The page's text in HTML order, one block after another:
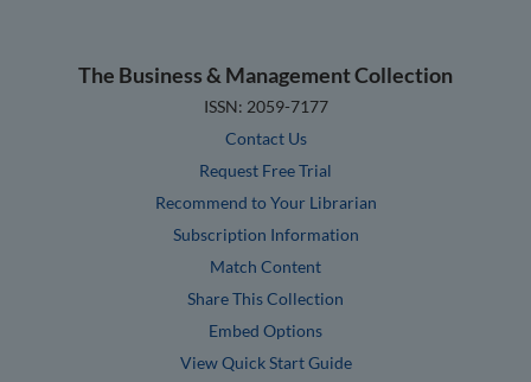
The Business & Management Collection
ISSN: 2059-7177
Contact Us
Request Free Trial
Recommend to Your Librarian
Subscription Information
Match Content
Share This Collection
Embed Options
View Quick Start Guide